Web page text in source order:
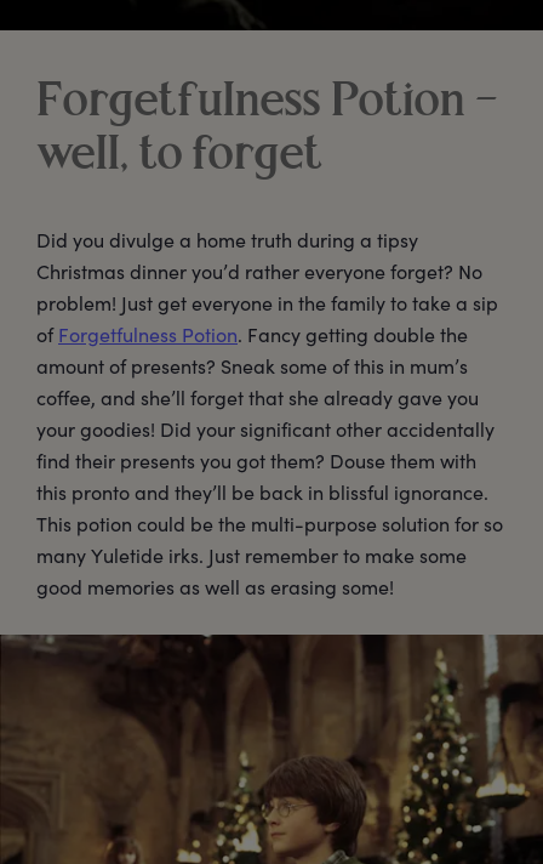
Forgetfulness Potion –
well, to forget
Did you divulge a home truth during a tipsy
Christmas dinner you’d rather everyone forget? No
problem! Just get everyone in the family to take a sip
ofForgetfulness Potion. Fancy getting double the
amount of presents? Sneak some of this in mum’s
coffee, and she’ll forget that she already gave you
your goodies! Did your significant other accidentally
find their presents you got them? Douse them with
this pronto and they’ll be back in blissful ignorance.
This potion could be the multi-purpose solution for so
many Yuletide irks. Just remember to make some
good memories as well as erasing some!